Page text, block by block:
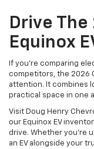
Drive
Equinox
If you’re comparing
competitors, the 2026
attention. It combines
practical space in one
Visit Doug Henry
our Equinox EV
drive. Whether you’re
an EV alongside your